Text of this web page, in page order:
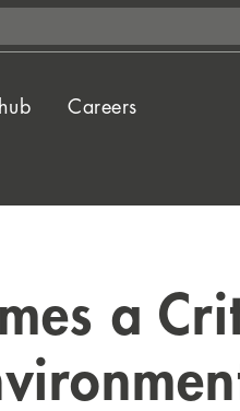
Careers
a